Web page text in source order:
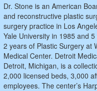
Dr. Stone is an American
and reconstructive plastic
surgery practice in Los
Yale University in 1985 and
2 years of Plastic Surgery at
Medical Center. Detroit
Detroit, Michigan, is a
2,000 licensed beds, 3,000
employees. The center’s